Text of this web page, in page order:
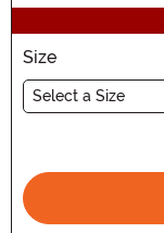
Size
Select a Size